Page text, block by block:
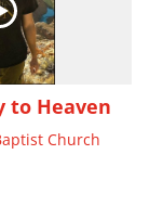
to Heaven
Church